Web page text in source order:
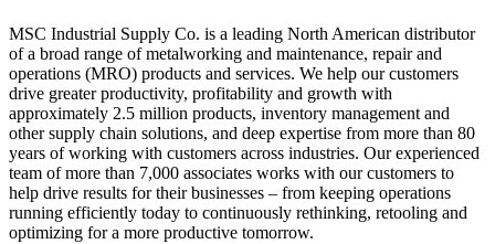
MSC Industrial Supply Co. is a leading North American distributor
of a broad range of metalworking and maintenance, repair and
operations (MRO) products and services. We help our customers
drive greater productivity, profitability and growth with
approximately 2.5 million products, inventory management and
other supply chain solutions, and deep expertise from more than 80
years of working with customers across industries. Our experienced
team of more than 7,000 associates works with our customers to
help drive results for their businesses – from keeping operations
running efficiently today to continuously rethinking, retooling and
optimizing for a more productive tomorrow.